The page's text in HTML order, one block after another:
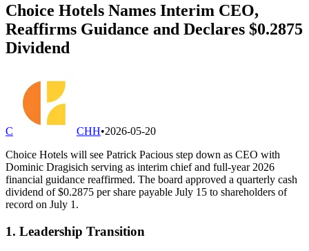
Choice Hotels Names Interim CEO,
Reaffirms Guidance and Declares $0.2875
Dividend
C CHH•2026-05-20
Choice Hotels will see Patrick Pacious step down as CEO with
Dominic Dragisich serving as interim chief and full-year 2026
financial guidance reaffirmed. The board approved a quarterly cash
dividend of $0.2875 per share payable July 15 to shareholders of
record on July 1.
1. Leadership Transition